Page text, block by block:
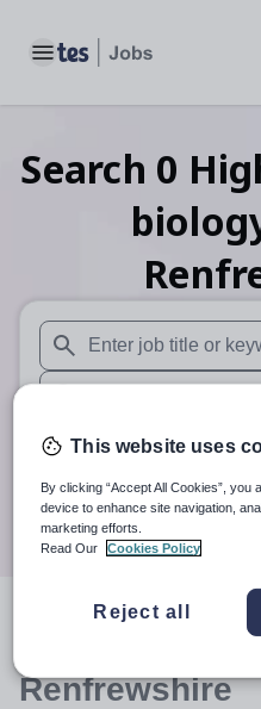
Toggle main menu
Search 0
When autosuggest
When autocomplete
30 miles
Renfrewshire
This website uses
By clicking “Accept All Cookies”,
device to enhance site navigation,
marketing efforts.
Read Our
Cookies Policy
Reject all